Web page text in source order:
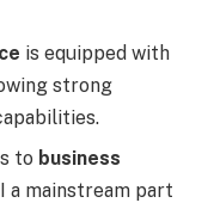
is equipped with
strong
to business
a mainstream part